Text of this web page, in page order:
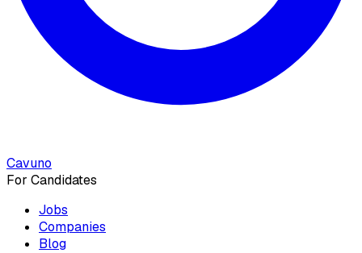
Cavuno
For Candidates
Jobs
Companies
Blog